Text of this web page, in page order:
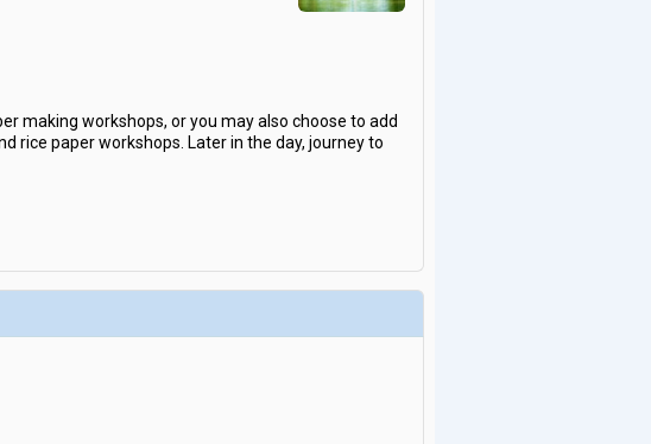
making workshops, or you may also choose to add
rice paper workshops. Later in the day, journey to